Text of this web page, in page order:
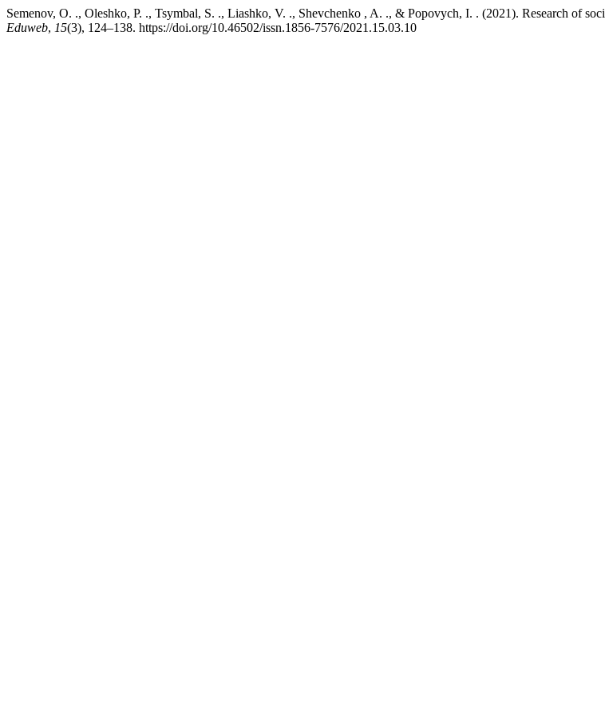
Semenov, O. ., Oleshko, P. ., Tsymbal, S. ., Liashko, V. ., Shevchenko , A. ., & Popovych, I. . (2021). Research of
Eduweb, 15(3), 124–138. https://doi.org/10.46502/issn.1856-7576/2021.15.03.10